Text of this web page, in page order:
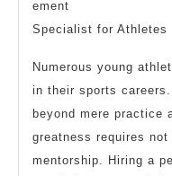
ement
Specialist for Athletes
Numerous young
in their sports
beyond mere practice
greatness requires
mentorship. Hiring a